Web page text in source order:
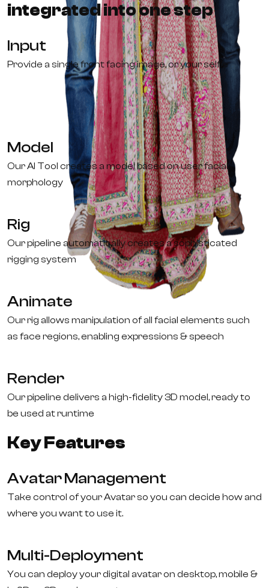
integrated into one step
Input
Provide a single front facing image, or your selfie
Model
Our AI Tool creates a model based on user facial
morphology
Rig
Our pipeline automatically creates a sophisticated
rigging system
Animate
Our rig allows manipulation of all facial elements such
as face regions, enabling expressions & speech
Render
Our pipeline delivers a high-fidelity 3D model, ready to
be used at runtime
Key Features
Avatar Management
Take control of your Avatar so you can decide how and
where you want to use it.
Multi-Deployment
You can deploy your digital avatar on desktop, mobile &